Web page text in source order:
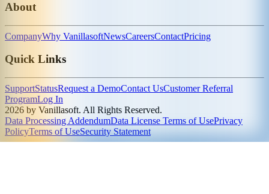
About
CompanyWhy VanillasoftNewsCareersContactPricing
Quick Links
SupportStatusRequest a DemoContact UsCustomer Referral
ProgramLog In
2026 by Vanillasoft. All Rights Reserved.
Data Processing AddendumData License Terms of UsePrivacy
PolicyTerms of UseSecurity Statement